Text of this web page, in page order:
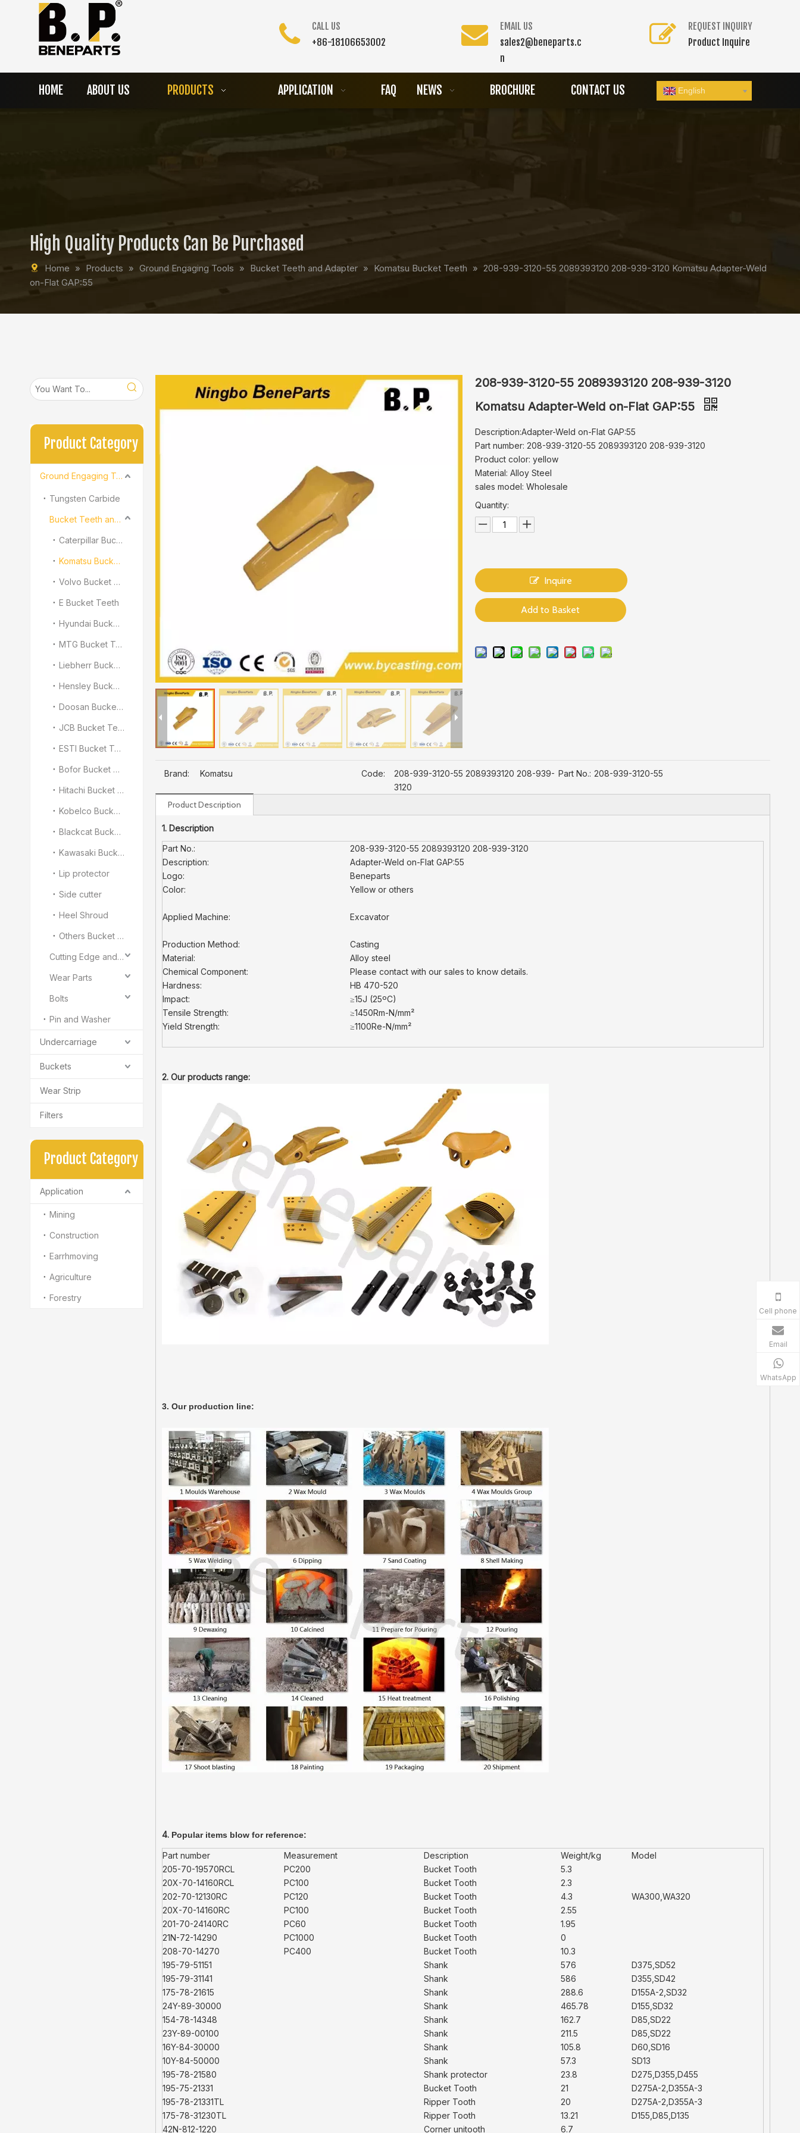
CALL US
+86-18106653002
EMAIL US
sales2@beneparts.c
n
REQUEST INQUIRY
Product Inquire
HOME ABOUT US PRODUCTS APPLICATION FAQ NEWS BROCHURE CONTACT US English
High Quality Products Can Be Purchased
Home » Products » Ground Engaging Tools » Bucket Teeth and Adapter » Komatsu Bucket Teeth » 208-939-3120-55 2089393120 208-939-3120 Komatsu Adapter-Weld
on-Flat GAP:55
Product Category
Ground Engaging Tools
Tungsten Carbide
Bucket Teeth and Adapter
Caterpillar Bucket Teeth
Komatsu Bucket Teeth
Volvo Bucket Teeth
E Bucket Teeth
Hyundai Bucket Teeth
MTG Bucket Teeth
Liebherr Bucket Teeth
Hensley Bucket Teeth
Doosan Bucket Teeth
JCB Bucket Teeth
ESTI Bucket Teeth
Bofor Bucket Teeth
Hitachi Bucket Teeth
Kobelco Bucket Teeth
Blackcat Bucket Teeth
Kawasaki Bucket Teeth
Lip protector
Side cutter
Heel Shroud
Others Bucket Teeth and Adapter
Cutting Edge and End Bit
Wear Parts
Bolts
Pin and Washer
Undercarriage
Buckets
Wear Strip
Filters
Product Category
Application
Mining
Construction
Earrhmoving
Agriculture
Forestry
208-939-3120-55 2089393120 208-939-3120
Komatsu Adapter-Weld on-Flat GAP:55
Description:Adapter-Weld on-Flat GAP:55
Part number: 208-939-3120-55 2089393120 208-939-3120
Product color: yellow
Material: Alloy Steel
sales model: Wholesale
Quantity:
Inquire
Add to Basket
Brand: Komatsu Code:
208-939-3120-55 2089393120 208-939-
3120
Part No.: 208-939-3120-55
Product Description
1. Description
Part No.:
208-939-3120-55 2089393120 208-939-3120
Description:
Adapter-Weld on-Flat GAP:55
Logo:
Beneparts
Color:
Yellow or others
Applied Machine: Excavator
Production Method:
Casting
Material:
Alloy steel
Chemical Component:
Please contact with our sales to know details.
Hardness:
HB 470-520
Impact:
≥15J (25ºC)
Tensile Strength:
≥1450Rm-N/mm²
Yield Strength:
≥1100Re-N/mm²
2. Our products range:
3. Our production line:
4. Popular items blow for reference:
Part number Measurement Description Weight/kg
Model
205-70-19570RCL
PC200 Bucket Tooth
5.3
20X-70-14160RCL
PC100 Bucket Tooth
2.3
202-70-12130RC
PC120 Bucket Tooth 4.3
WA300,WA320
20X-70-14160RC
PC100 Bucket Tooth
2.55
201-70-24140RC
PC60 Bucket Tooth
1.95
21N-72-14290
PC1000 Bucket Tooth
0
208-70-14270
PC400 Bucket Tooth
10.3
195-79-51151
Shank 576
D375,SD52
195-79-31141
Shank 586
D355,SD42
175-78-21615
Shank 288.6
D155A-2,SD32
24Y-89-30000
Shank 465.78
D155,SD32
154-78-14348
Shank 162.7
D85,SD22
23Y-89-00100
Shank 211.5
D85,SD22
16Y-84-30000
Shank 105.8
D60,SD16
10Y-84-50000
Shank 57.3
SD13
195-78-21580
Shank protector 23.8
D275,D355,D455
195-75-21331
Bucket Tooth 21
D275A-2,D355A-3
195-78-21331TL
Ripper Tooth 20
D275A-2,D355A-3
175-78-31230TL
Ripper Tooth 13.21
D155,D85,D135
42N-812-1220
Corner unitooth 6.7
Cell phone
Email
WhatsApp